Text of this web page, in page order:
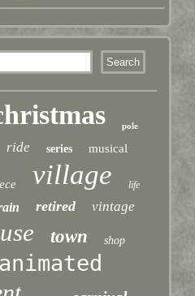
pole
ride series musical
village life
retired vintage
town shop
animated